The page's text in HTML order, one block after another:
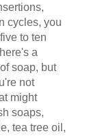
cycles, you
to ten
a
soap, but
not
might
soaps,
tea tree oil,